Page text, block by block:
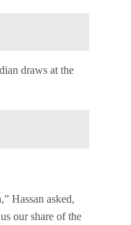
draws at the
Hassan asked,
our share of the